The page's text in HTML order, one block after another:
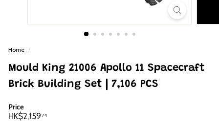
Home /
Mould King 21006 Apollo 11 Spacecraft
Brick Building Set | 7,106 PCS
Price
Regular
HK$2,15974HK$2,159.74